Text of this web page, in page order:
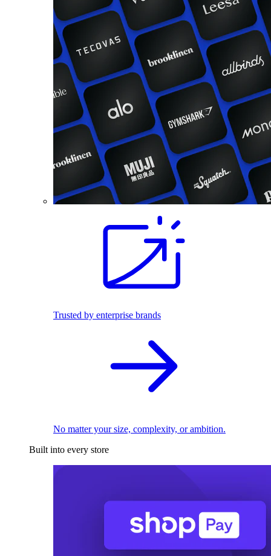
Trusted by enterprise brands
No matter your size, complexity, or ambition.
Built into every store